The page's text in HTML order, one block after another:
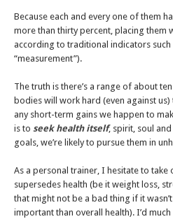
Because each and every one of them
more than thirty percent, placing them
according to traditional indicators such
“measurement”).
The truth is there’s a range of about
bodies will work hard (even against
any short-term gains we happen to
is to seek health itself, spirit, soul
goals, we’re likely to pursue them in
As a personal trainer, I hesitate to take
supersedes health (be it weight loss,
that might not be a bad thing if it
important than overall health). I’d